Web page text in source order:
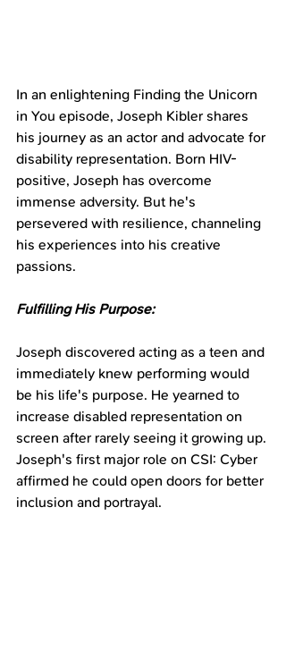
In an enlightening Finding the Unicorn
in You episode, Joseph Kibler shares
his journey as an actor and advocate for
disability representation. Born HIV-
positive, Joseph has overcome
immense adversity. But he's
persevered with resilience, channeling
his experiences into his creative
passions.
Fulfilling His Purpose:
Joseph discovered acting as a teen and
immediately knew performing would
be his life's purpose. He yearned to
increase disabled representation on
screen after rarely seeing it growing up.
Joseph's first major role on CSI: Cyber
affirmed he could open doors for better
inclusion and portrayal.